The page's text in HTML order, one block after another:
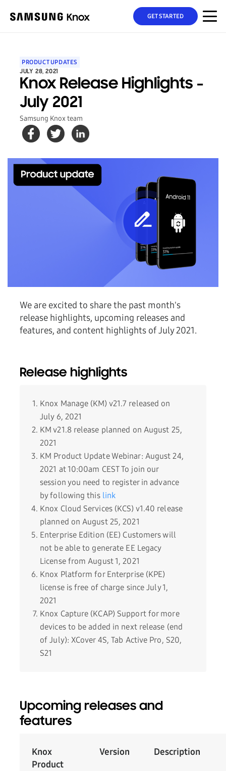
GET STARTED
PRODUCT UPDATES
JULY 28, 2021
Knox Release Highlights -
July 2021
Samsung Knox team
We are excited to share the past month's
release highlights, upcoming releases and
features, and content highlights of July 2021.
Release highlights
Knox Manage (KM) v21.7 released on
July 6, 2021
KM v21.8 release planned on August 25,
2021
KM Product Update Webinar: August 24,
2021 at 10:00am CEST To join our
session you need to register in advance
by following this link
Knox Cloud Services (KCS) v1.40 release
planned on August 25, 2021
Enterprise Edition (EE) Customers will
not be able to generate EE Legacy
License from August 1, 2021
Knox Platform for Enterprise (KPE)
license is free of charge since July 1,
2021
Knox Capture (KCAP) Support for more
devices to be added in next release (end
of July): XCover 4S, Tab Active Pro, S20,
S21
Upcoming releases and
features
Knox
Product
Version ­Description